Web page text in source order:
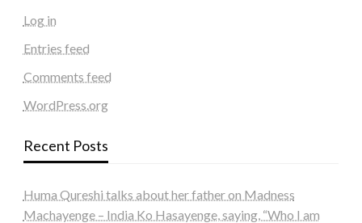
Log in
Entries feed
Comments feed
WordPress.org
Recent Posts
Huma Qureshi talks about her father on Madness
Machayenge – India Ko Hasayenge, saying, “Who I am